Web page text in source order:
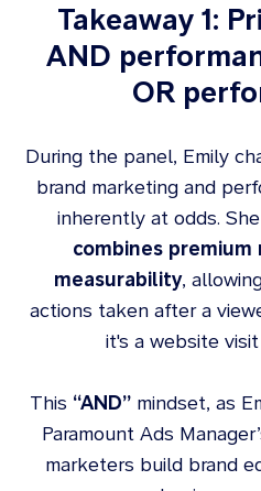
Takeaway 1:
AND
OR
During the panel, Emily
brand marketing and
inherently at odds.
combines
measurability,
actions taken after a
it's a website
This “AND” mindset, as
Paramount Ads
marketers build brand